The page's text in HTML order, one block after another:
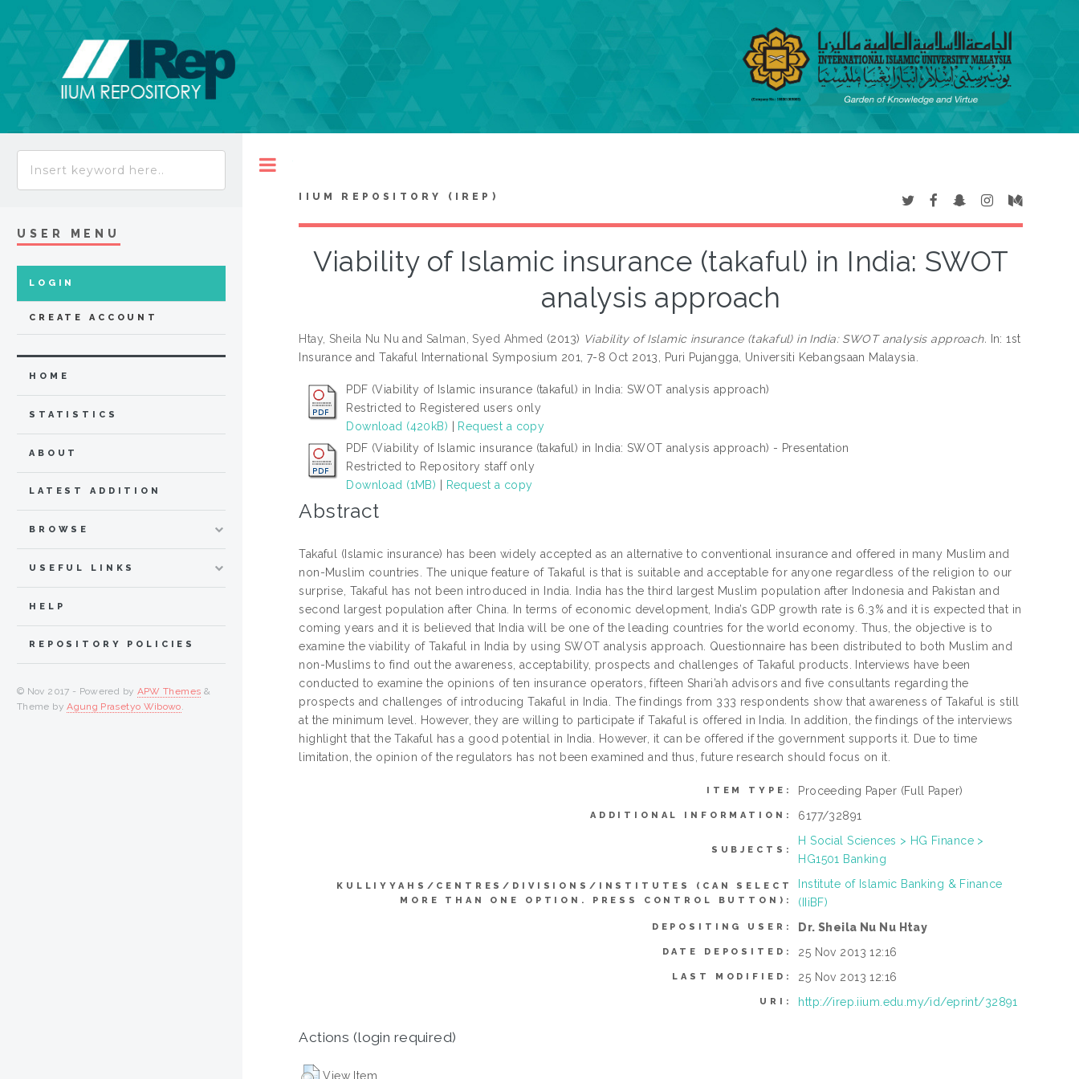
IIUM REPOSITORY (IREP)
Viability of Islamic insurance (takaful) in India: SWOT
analysis approach
Htay, Sheila Nu Nu and Salman, Syed Ahmed (2013) Viability of Islamic insurance (takaful) in India: SWOT analysis approach. In: 1st
Insurance and Takaful International Symposium 201, 7-8 Oct 2013, Puri Pujangga, Universiti Kebangsaan Malaysia.
PDF (Viability of Islamic insurance (takaful) in India: SWOT analysis approach)
Restricted to Registered users only
Download (420kB)
Request a copy
PDF (Viability of Islamic insurance (takaful) in India: SWOT analysis approach) - Presentation
Restricted to Repository staff only
Download (1MB)
Request a copy
Abstract
Takaful (Islamic insurance) has been widely accepted as an alternative to conventional insurance and offered in many Muslim and
non-Muslim countries. The unique feature of Takaful is that is suitable and acceptable for anyone regardless of the religion to our
surprise, Takaful has not been introduced in India. India has the third largest Muslim population after Indonesia and Pakistan and
second largest population after China. In terms of economic development, India’s GDP growth rate is 6.3% and it is expected that in
coming years and it is believed that India will be one of the leading countries for the world economy. Thus, the objective is to
examine the viability of Takaful in India by using SWOT analysis approach. Questionnaire has been distributed to both Muslim and
non-Muslims to find out the awareness, acceptability, prospects and challenges of Takaful products. Interviews have been
conducted to examine the opinions of ten insurance operators, fifteen Shari’ah advisors and five consultants regarding the
prospects and challenges of introducing Takaful in India. The findings from 333 respondents show that awareness of Takaful is still
at the minimum level. However, they are willing to participate if Takaful is offered in India. In addition, the findings of the interviews
highlight that the Takaful has a good potential in India. However, it can be offered if the government supports it. Due to time
limitation, the opinion of the regulators has not been examined and thus, future research should focus on it.
ITEM TYPE: Proceeding Paper (Full Paper)
ADDITIONAL INFORMATION: 6177/32891
SUBJECTS:
H Social Sciences > HG Finance >
HG1501 Banking
KULLIYYAHS/CENTRES/DIVISIONS/INSTITUTES (CAN SELECT
MORE THAN ONE OPTION. PRESS CONTROL BUTTON):
Institute of Islamic Banking & Finance
(IIiBF)
DEPOSITING USER: Dr. Sheila Nu Nu Htay
DATE DEPOSITED: 25 Nov 2013 12:16
LAST MODIFIED: 25 Nov 2013 12:16
URI: http://irep.iium.edu.my/id/eprint/32891
Actions (login required)
View Item
USER MENU
LOGIN
CREATE ACCOUNT
HOME
STATISTICS
ABOUT
LATEST ADDITION
BROWSE
USEFUL LINKS
HELP
REPOSITORY POLICIES
© Nov 2017 - Powered by APW Themes &
Theme byAgung Prasetyo Wibowo.